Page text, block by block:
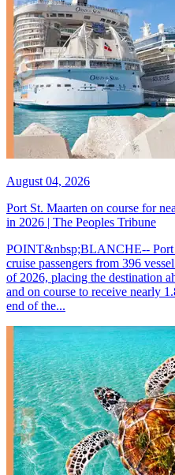
August 04, 2026
Port St. Maarten on course for
in 2026 | The Peoples Tribune
POINT&nbsp;BLANCHE-- Port
cruise passengers from 396
of 2026, placing the destination
and on course to receive nearly
end of the...